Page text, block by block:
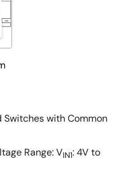
Switches with Common
Range: VIN1: 4V to